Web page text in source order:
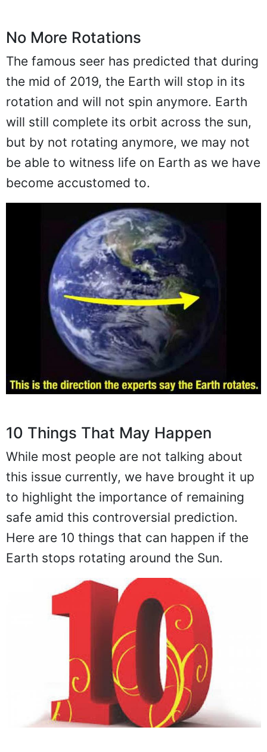
No More Rotations
The famous seer has predicted that during
the mid of 2019, the Earth will stop in its
rotation and will not spin anymore. Earth
will still complete its orbit across the sun,
but by not rotating anymore, we may not
be able to witness life on Earth as we have
become accustomed to.
10 Things That May Happen
While most people are not talking about
this issue currently, we have brought it up
to highlight the importance of remaining
safe amid this controversial prediction.
Here are 10 things that can happen if the
Earth stops rotating around the Sun.